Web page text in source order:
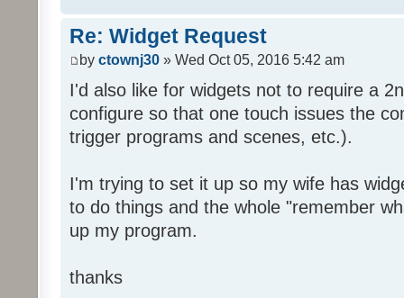
Re: Widget Request
by ctownj30 » Wed Oct 05, 2016 5:42 am
I'd also like for widgets not to require a
configure so that one touch issues the
trigger programs and scenes, etc.).
I'm trying to set it up so my wife has
to do things and the whole "remember
up my program.
thanks